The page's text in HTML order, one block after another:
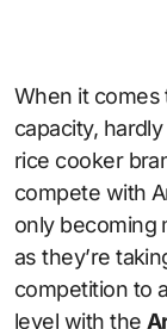
When it comes to price and
capacity,
rice cooker
compete with
only becoming
as they’re
competition to
level with the